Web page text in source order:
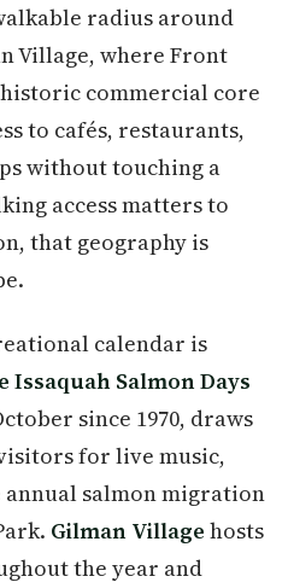
radius around
Village, where Front
commercial core
to cafés, restaurants,
without touching a
access matters to
that geography is
calendar is
Issaquah Salmon Days
since 1970, draws
for live music,
salmon migration
Gilman Village hosts
the year and